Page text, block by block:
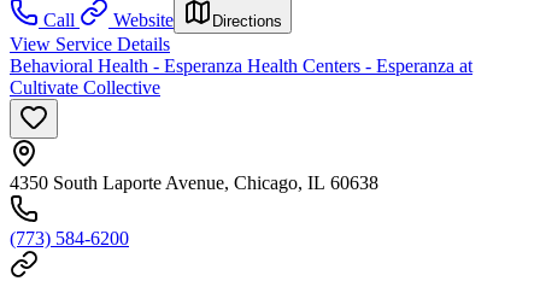
Call
Website Directions
View Service Details
Behavioral Health - Esperanza Health Centers - Esperanza at
Cultivate Collective
4350 South Laporte Avenue, Chicago, IL 60638
(773) 584-6200